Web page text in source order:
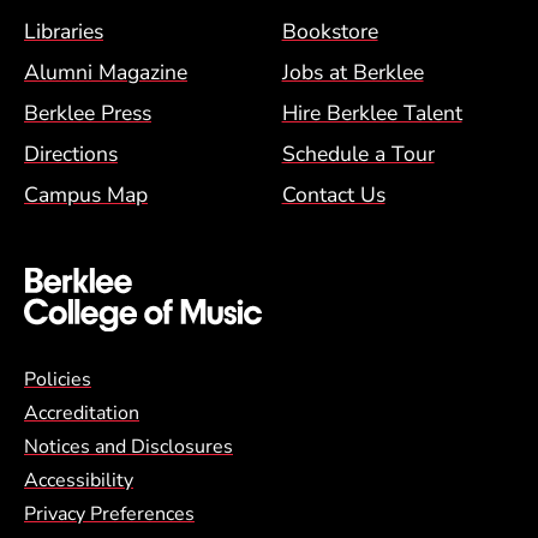
Footer Menu (BCM)
Libraries
Bookstore
Alumni Magazine
Jobs at Berklee
Berklee Press
Hire Berklee Talent
Directions
Schedule a Tour
Campus Map
Contact Us
Global Policy Footer Menu
Policies
Accreditation
Notices and Disclosures
Accessibility
Privacy Preferences